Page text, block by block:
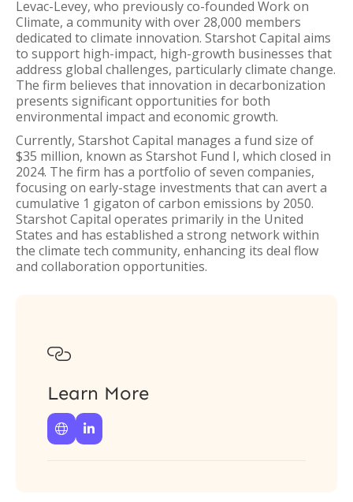
Levac-Levey, who previously co-founded Work on
Climate, a community with over 28,000 members
dedicated to climate innovation. Starshot Capital aims
to support high-impact, high-growth businesses that
address global challenges, particularly climate change.
The firm believes that innovation in decarbonization
presents significant opportunities for both
environmental impact and economic growth.
Currently, Starshot Capital manages a fund size of
$35 million, known as Starshot Fund I, which closed in
2024. The firm has a portfolio of seven companies,
focusing on early-stage investments that can avert a
cumulative 1 gigaton of carbon emissions by 2050.
Starshot Capital operates primarily in the United
States and has established a strong network within
the climate tech community, enhancing its deal flow
and collaboration opportunities.

Learn More
 